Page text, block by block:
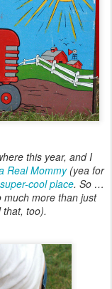
this year, and I
Real Mommy(yea for
super-cool place. So …
much more than just
too).